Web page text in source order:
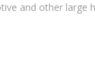
and other large